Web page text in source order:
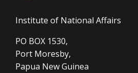
Institute of National Affairs
PO BOX 1530,
Port Moresby,
Papua New Guinea